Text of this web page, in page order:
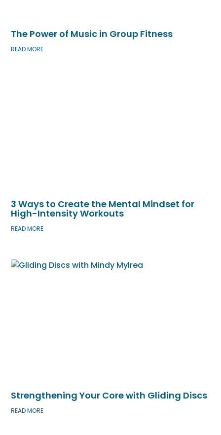
The Power of Music in Group Fitness
READ MORE
3 Ways to Create the Mental Mindset for
High-Intensity Workouts
READ MORE
Strengthening Your Core with Gliding Discs
READ MORE